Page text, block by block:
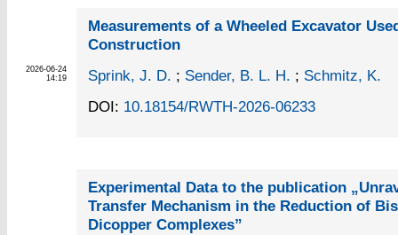
2026-06-24
14:19
Measurements of a Wheeled Excavator
Construction
Sprink, J. D. ; Sender, B. L. H. ; Schmitz, K.
DOI: 10.18154/RWTH-2026-06233
Experimental Data to the publication
Transfer Mechanism in the Reduction of
Dicopper Complexes”